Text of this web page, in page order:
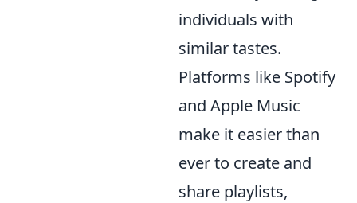
individuals with
similar tastes.
Platforms like Spotify
and Apple Music
make it easier than
ever to create and
share playlists,